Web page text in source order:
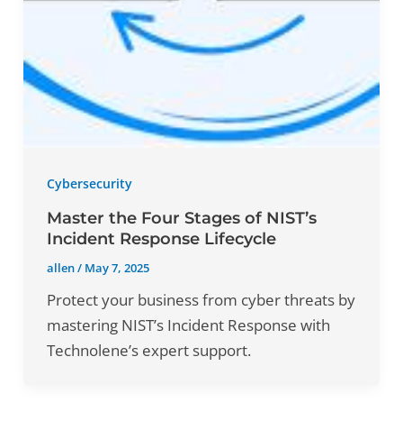
Cybersecurity
Master the Four Stages of NIST’s
Incident Response Lifecycle
allen/ May 7, 2025
Protect your business from cyber threats by
mastering NIST’s Incident Response with
Technolene’s expert support.